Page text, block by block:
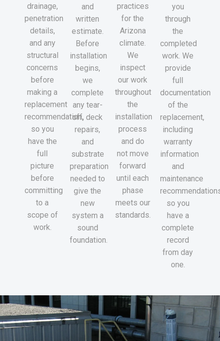
drainage,
penetration
details,
and any
structural
concerns
before
making a
replacement
recommendation,
so you
have the
full
picture
before
committing
to a
scope of
work.
and
written
estimate.
Before
installation
begins,
we
complete
any tear-
off, deck
repairs,
and
substrate
preparation
needed to
give the
new
system a
sound
foundation.
practices
for the
Arizona
climate.
We
inspect
our work
throughout
the
installation
process
and do
not move
forward
until each
phase
meets our
standards.
you
through
the
completed
work. We
provide
full
documentation
of the
replacement,
including
warranty
information
and
maintenance
so you
have a
complete
record
from day
one.